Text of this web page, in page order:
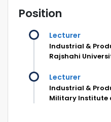
Position
Lecturer
Industrial &
Rajshahi
Lecturer
Industrial &
Military Institute